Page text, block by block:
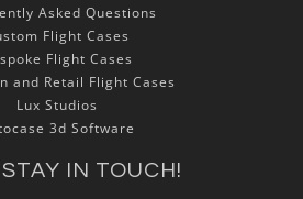
Asked Questions
Flight Cases
Flight Cases
and Retail Flight Cases
Lux Studios
3d Software
IN TOUCH!